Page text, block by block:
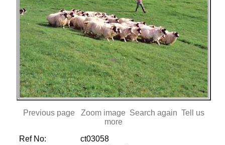
Previous page Zoom image Search again Tell us
more
Ref No:
ct03058